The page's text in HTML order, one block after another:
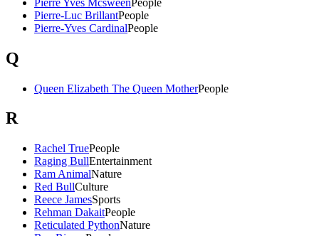
Pierre-Luc BrillantPeople
Pierre-Yves CardinalPeople
Q
Queen Elizabeth The Queen MotherPeople
R
Rachel TruePeople
Raging BullEntertainment
Ram AnimalNature
Red BullCulture
Reece JamesSports
Rehman DakaitPeople
Reticulated PythonNature